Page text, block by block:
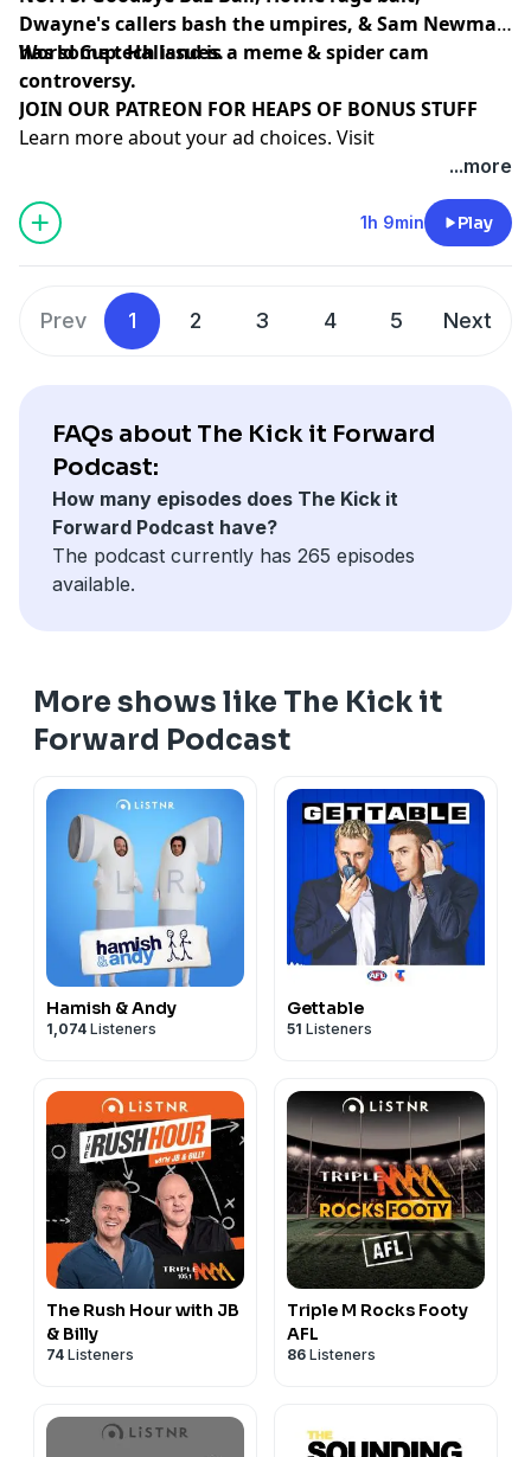
Dwayne's callers bash the umpires, & Sam Newman
has some tech issues.
World Cup: Halland is a meme & spider cam
controversy.
⁠⁠⁠⁠⁠⁠⁠⁠⁠⁠⁠⁠⁠⁠⁠⁠⁠⁠⁠⁠JOIN OUR PATREON FOR HEAPS OF BONUS STUFF⁠⁠⁠⁠⁠⁠⁠⁠⁠⁠⁠⁠⁠⁠
Learn more about your ad choices. Visit
...more
1h 9min Play
Prev 1 2 3 4 5 Next
FAQs about The Kick it Forward
Podcast:
How many episodes does The Kick it
Forward Podcast have?
The podcast currently has 265 episodes
available.
More shows like The Kick it
Forward Podcast
Hamish & Andy
1,074 Listeners
Gettable
51 Listeners
The Rush Hour with JB
& Billy
74 Listeners
Triple M Rocks Footy
AFL
86 Listeners